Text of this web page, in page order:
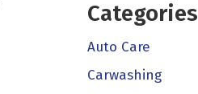
Categories
Auto Care
Carwashing